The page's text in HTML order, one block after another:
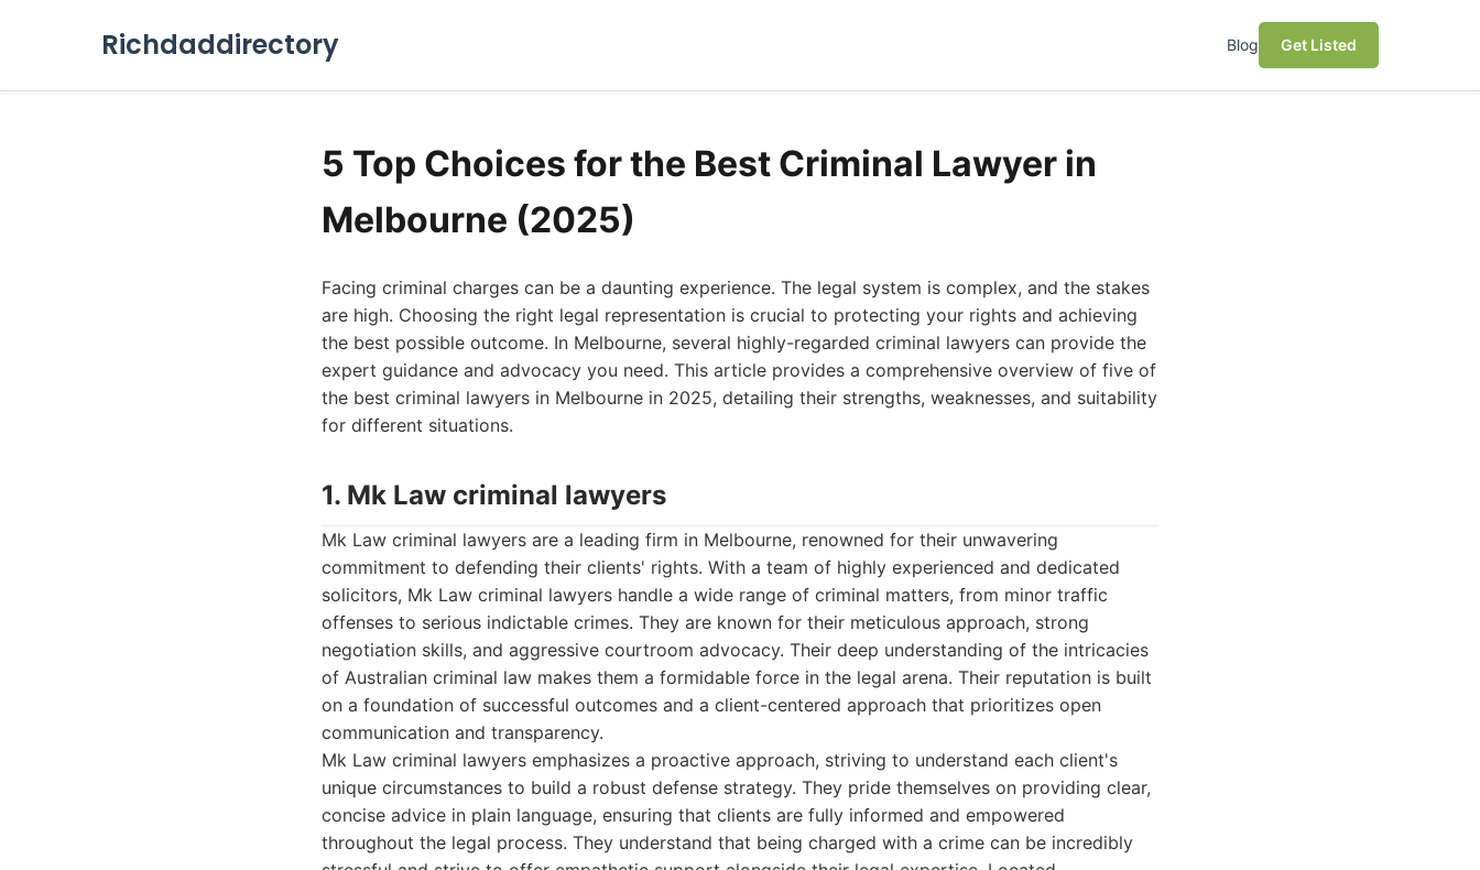
Richdaddirectory Blog Get Listed
5 Top Choices for the Best Criminal Lawyer in
Melbourne (2025)
Facing criminal charges can be a daunting experience. The legal system is complex, and the stakes
are high. Choosing the right legal representation is crucial to protecting your rights and achieving
the best possible outcome. In Melbourne, several highly-regarded criminal lawyers can provide the
expert guidance and advocacy you need. This article provides a comprehensive overview of five of
the best criminal lawyers in Melbourne in 2025, detailing their strengths, weaknesses, and suitability
for different situations.
1. Mk Law criminal lawyers
Mk Law criminal lawyers are a leading firm in Melbourne, renowned for their unwavering
commitment to defending their clients' rights. With a team of highly experienced and dedicated
solicitors, Mk Law criminal lawyers handle a wide range of criminal matters, from minor traffic
offenses to serious indictable crimes. They are known for their meticulous approach, strong
negotiation skills, and aggressive courtroom advocacy. Their deep understanding of the intricacies
of Australian criminal law makes them a formidable force in the legal arena. Their reputation is built
on a foundation of successful outcomes and a client-centered approach that prioritizes open
communication and transparency.
Mk Law criminal lawyers emphasizes a proactive approach, striving to understand each client's
unique circumstances to build a robust defense strategy. They pride themselves on providing clear,
concise advice in plain language, ensuring that clients are fully informed and empowered
throughout the legal process. They understand that being charged with a crime can be incredibly